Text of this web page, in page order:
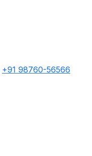
+91 98760-56566